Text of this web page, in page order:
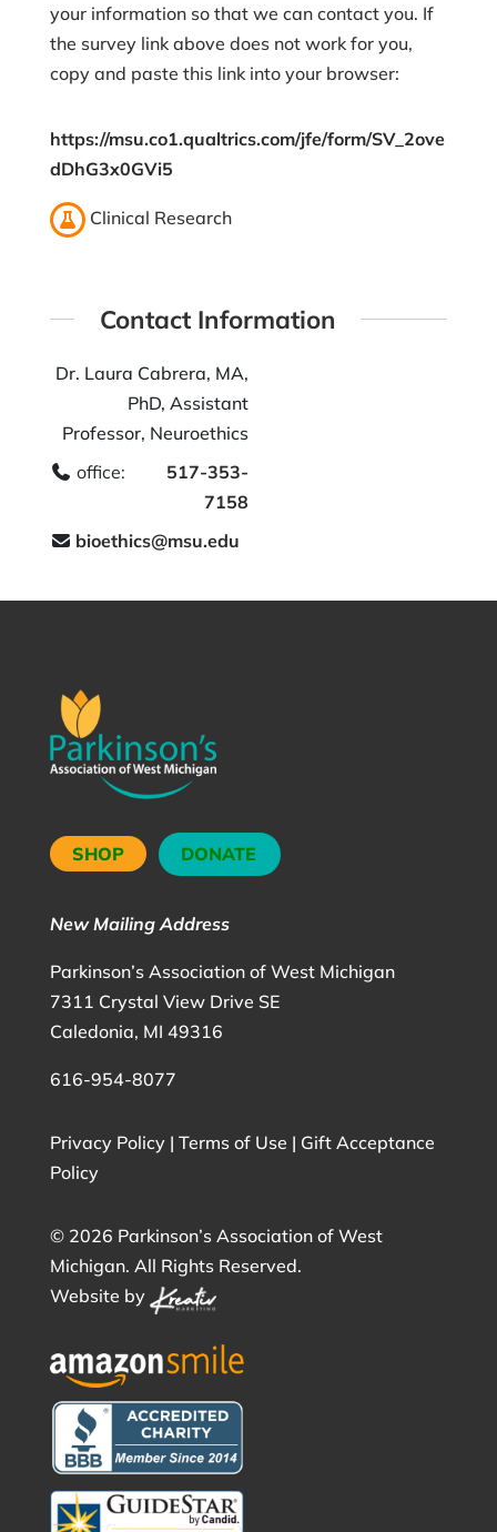
your information so that we can contact you. If
the survey link above does not work for you,
copy and paste this link into your browser:
https://msu.co1.qualtrics.com/jfe/form/SV_2ove
dDhG3x0GVi5
Clinical Research
Contact Information
Dr. Laura Cabrera, MA,
PhD, Assistant
Professor, Neuroethics
office:
517-353-
7158
bioethics@msu.edu
SHOP DONATE
New Mailing Address
Parkinson’s Association of West Michigan
7311 Crystal View Drive SE
Caledonia, MI 49316
616-954-8077
Privacy Policy| Terms of Use | Gift Acceptance
Policy
© 2026 Parkinson’s Association of West
Michigan. All Rights Reserved.
Website by